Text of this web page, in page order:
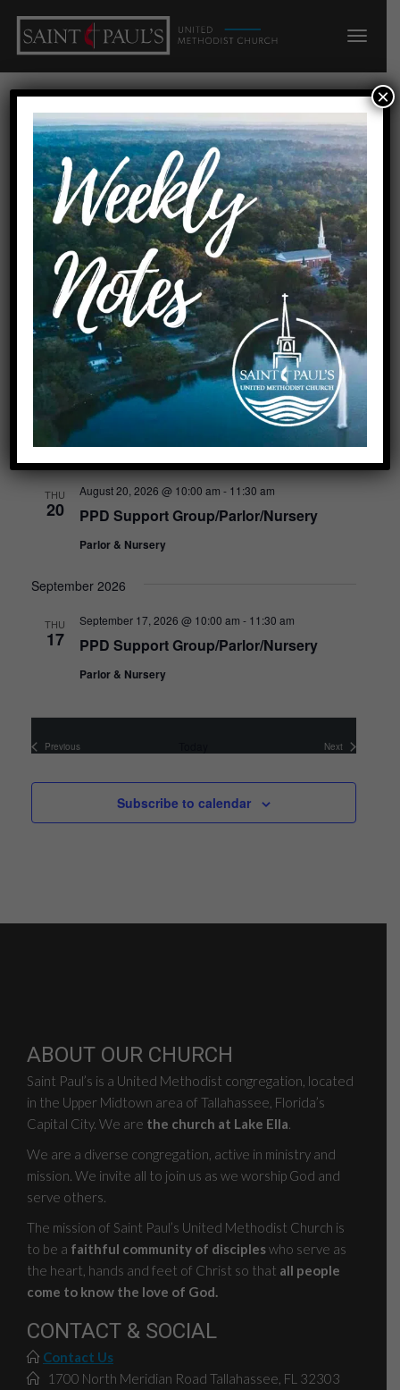
Parlor & Nursery
« All Events
Events at this venue
Upcoming
l
t
THU
20 PPD Support Group/Parlor/Nursery
August 20, 2026 @ 10:00 am - 11:30 am
Parlor & Nursery
September 2026
THU
17 PPD Support Group/Parlor/Nursery
September 17, 2026 @ 10:00 am - 11:30 am
Parlor & Nursery
Previous
Events
Next
Events
Subscribe to calendar
ABOUT OUR CHURCH
Saint Paul’s is a United Methodist congregation, located
in the Upper Midtown area of Tallahassee, Florida’s
Capital City. We are the church at Lake Ella.
We are a diverse congregation, active in ministry and
mission. We invite all to join us as we worship God and
serve others.
The mission of Saint Paul’s United Methodist Church is
to be a faithful community of discipleswho serve as
the heart, hands and feet of Christ so that all people
come to know the love of God.
CONTACT & SOCIAL
Contact Us
1700 North Meridian Road Tallahassee, FL 32303
×